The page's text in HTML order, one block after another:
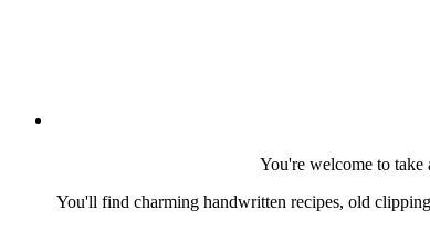
You're welcome to
You'll find charming handwritten recipes, old